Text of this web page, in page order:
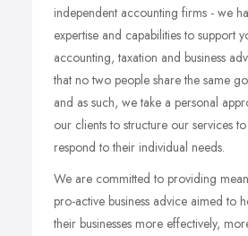
independent accounting firms - we
expertise and capabilities to support
accounting, taxation and business
that no two people share the same
and as such, we take a personal
our clients to structure our services
respond to their individual needs.
We are committed to providing
pro-active business advice aimed to
their businesses more effectively,